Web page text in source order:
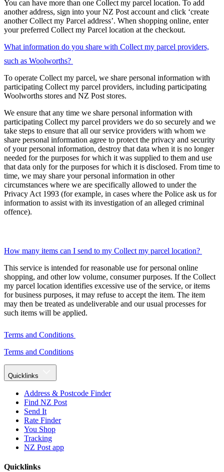
You can have more than one Collect my parcel location. To add
another address, sign into your NZ Post account and click ‘create
another Collect my Parcel address’. When shopping online, enter
your preferred Collect my Parcel location at the checkout.
What information do you share with Collect my parcel providers,
such as Woolworths?
To operate Collect my parcel, we share personal information with
participating Collect my parcel providers, including participating
Woolworths stores and NZ Post stores.
We ensure that any time we share personal information with
participating Collect my parcel providers we do so securely and we
take steps to ensure that all our service providers with whom we
share personal information agree to protect the privacy and security
of your personal information, destroy that data when it is no longer
needed for the purposes for which it was supplied to them and use
that data only for the purposes for which it is disclosed. From time to
time, we may share your personal information in other
circumstances where we are specifically allowed to under the
Privacy Act 1993 (for example, in cases where the Police ask us for
information to assist with its investigation of an alleged criminal
offence).
How many items can I send to my Collect my parcel location?
This service is intended for reasonable use for personal online
shopping, and other low volume, consumer purposes. If the Collect
my parcel location identifies excessive use of the service, or items
for business purposes, it may refuse to accept the item. The item
may then be treated as undeliverable and our usual processes for
such items will be applied.
Terms and Conditions
Terms and Conditions
Quicklinks
Address & Postcode Finder
Find NZ Post
Send It
Rate Finder
You Shop
Tracking
NZ Post app
Quicklinks